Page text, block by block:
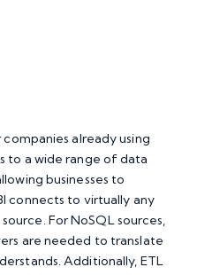
already using
to a wide range of data
businesses to
connects to virtually any
For NoSQL sources,
are needed to translate
Additionally, ETL